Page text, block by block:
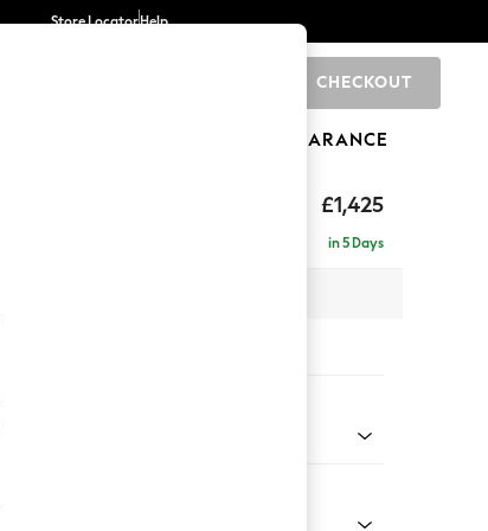
Store LocatorHelp
CHECKOUT
CLEARANCE
£1,425
in 5 Days